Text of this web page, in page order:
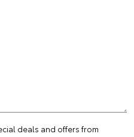
deals and offers from